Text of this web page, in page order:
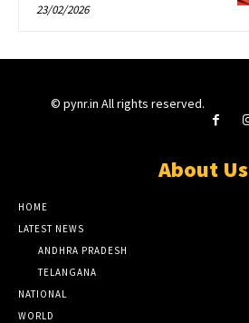
23/02/2026
© pynr.in All rights reserved.
About Us
HOME
LATEST NEWS
ANDHRA PRADESH
TELANGANA
NATIONAL
WORLD